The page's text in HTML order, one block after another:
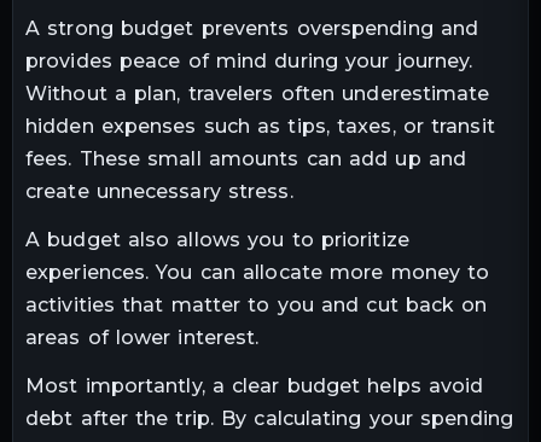
A strong budget prevents overspending and
provides peace of mind during your journey.
Without a plan, travelers often underestimate
hidden expenses such as tips, taxes, or transit
fees. These small amounts can add up and
create unnecessary stress.
A budget also allows you to prioritize
experiences. You can allocate more money to
activities that matter to you and cut back on
areas of lower interest.
Most importantly, a clear budget helps avoid
debt after the trip. By calculating your spending